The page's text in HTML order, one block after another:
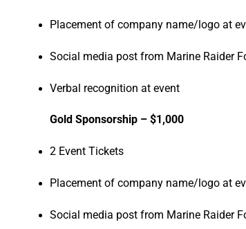
Placement of company name/logo at
Social media post from Marine Raider
Verbal recognition at event
Gold Sponsorship – $1,000
2 Event Tickets
Placement of company name/logo at
Social media post from Marine Raider